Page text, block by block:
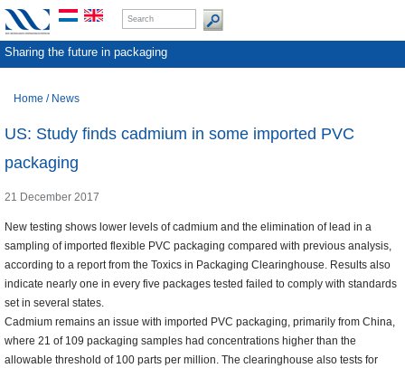
Sharing the future in packaging
Home / News
US: Study finds cadmium in some imported PVC
packaging
21 December 2017
New testing shows lower levels of cadmium and the elimination of lead in a
sampling of imported flexible PVC packaging compared with previous analysis,
according to a report from the Toxics in Packaging Clearinghouse. Results also
indicate nearly one in every five packages tested failed to comply with standards
set in several states.
Cadmium remains an issue with imported PVC packaging, primarily from China,
where 21 of 109 packaging samples had concentrations higher than the
allowable threshold of 100 parts per million. The clearinghouse also tests for